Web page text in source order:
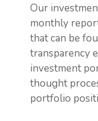
Our
monthly
that can be
transparency
investment
thought
portfolio